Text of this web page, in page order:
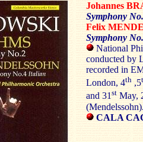
Johannes
Symphony
Felix
Symphony
National
conducted by
recorded in
London, 4th ,5
and 31st May,
CALA